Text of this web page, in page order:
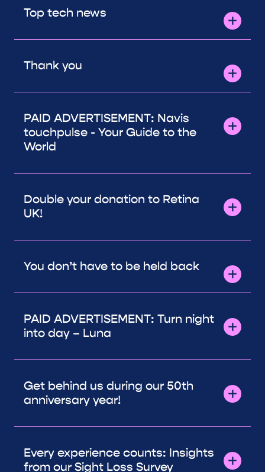
Top tech news
Thank you
PAID ADVERTISEMENT: Navis
touchpulse - Your Guide to the
World
Double your donation to Retina
UK!
You don’t have to be held back
PAID ADVERTISEMENT: Turn night
into day – Luna
Get behind us during our 50th
anniversary year!
Every experience counts: Insights
from our Sight Loss Survey